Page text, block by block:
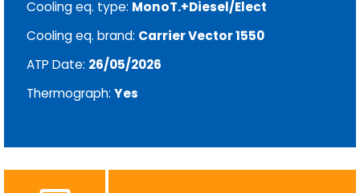
Cooling eq. type: MonoT.+Diesel/Elect
Cooling eq. brand: Carrier Vector 1550
ATP Date: 26/05/2026
Thermograph: Yes